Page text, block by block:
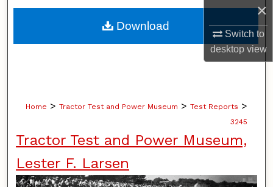
×
Switch to
desktopview
About
Digital Commons Network™
Home > Tractor Test and Power Museum > Test Reports >
3245
Tractor Test and Power Museum,
Lester F. Larsen
Download